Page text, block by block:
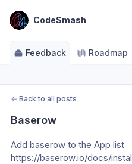
CodeSmash
Feedback Roadmap
← Back to all posts
Baserow
Add baserow to the App list
https://baserow.io/docs/